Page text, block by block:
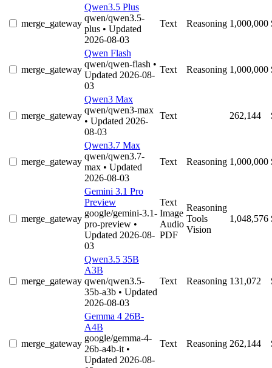
merge_gateway
Qwen3.5 Plus
qwen/qwen3.5-
plus • Updated
2026-08-03
Text Reasoning 1,000,000
merge_gateway
Qwen Flash
qwen/qwen-flash •
Updated 2026-08-
03
Text Reasoning 1,000,000
merge_gateway
Qwen3 Max
qwen/qwen3-max
• Updated 2026-
08-03
Text 262,144
merge_gateway
Qwen3.7 Max
qwen/qwen3.7-
max • Updated
2026-08-03
Text Reasoning 1,000,000
merge_gateway
Gemini 3.1 Pro
Preview
google/gemini-3.1-
pro-preview •
Updated 2026-08-
03
Text
Image
Audio
PDF
Reasoning
Tools
Vision
1,048,576
merge_gateway
Qwen3.5 35B
A3B
qwen/qwen3.5-
35b-a3b • Updated
2026-08-03
Text Reasoning 131,072
merge_gateway
Gemma 4 26B-
A4B
google/gemma-4-
26b-a4b-it •
Updated 2026-08-
Text Reasoning 262,144